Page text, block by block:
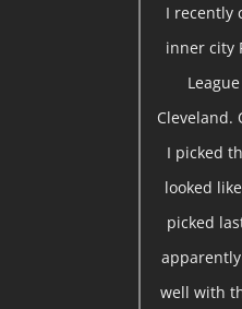
I recently
inner city
Cleveland.
I picked
looked
picked
well with